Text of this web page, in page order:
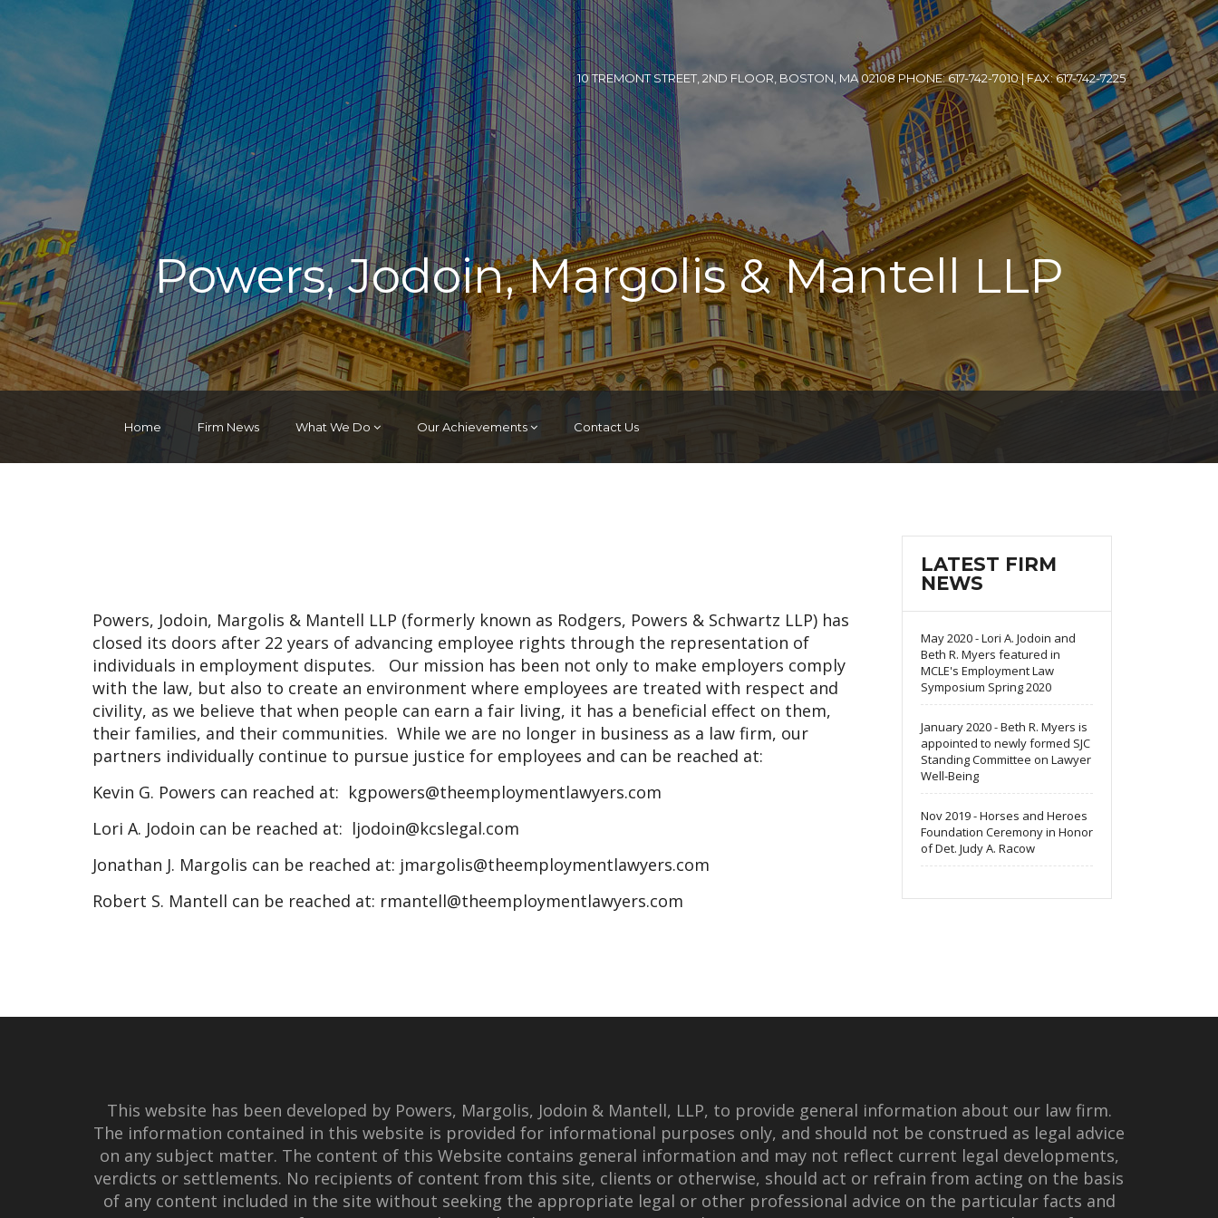
10 TREMONT STREET, 2ND FLOOR, BOSTON, MA 02108 PHONE: 617-742-7010 | FAX: 617-742-7225
Powers, Jodoin, Margolis & Mantell LLP
Home Firm News What We Do Our Achievements Contact Us
Powers, Jodoin, Margolis & Mantell LLP (formerly known as Rodgers, Powers & Schwartz LLP) has
closed its doors after 22 years of advancing employee rights through the representation of
individuals in employment disputes. Our mission has been not only to make employers comply
with the law, but also to create an environment where employees are treated with respect and
civility, as we believe that when people can earn a fair living, it has a beneficial effect on them,
their families, and their communities. While we are no longer in business as a law firm, our
partners individually continue to pursue justice for employees and can be reached at:
Kevin G. Powers can reached at: kgpowers@theemploymentlawyers.com
Lori A. Jodoin can be reached at: ljodoin@kcslegal.com
Jonathan J. Margolis can be reached at: jmargolis@theemploymentlawyers.com
Robert S. Mantell can be reached at: rmantell@theemploymentlawyers.com
LATEST FIRM
NEWS
May 2020 - Lori A. Jodoin and
Beth R. Myers featured in
MCLE's Employment Law
Symposium Spring 2020
January 2020 - Beth R. Myers is
appointed to newly formed SJC
Standing Committee on Lawyer
Well-Being
Nov 2019 - Horses and Heroes
Foundation Ceremony in Honor
of Det. Judy A. Racow
This website has been developed by Powers, Margolis, Jodoin & Mantell, LLP, to provide general information about our law firm.
The information contained in this website is provided for informational purposes only, and should not be construed as legal advice
on any subject matter. The content of this Website contains general information and may not reflect current legal developments,
verdicts or settlements. No recipients of content from this site, clients or otherwise, should act or refrain from acting on the basis
of any content included in the site without seeking the appropriate legal or other professional advice on the particular facts and